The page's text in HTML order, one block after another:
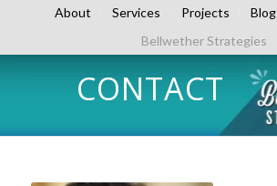
About Services Projects Blog
Bellwether Strategies
CONTACT